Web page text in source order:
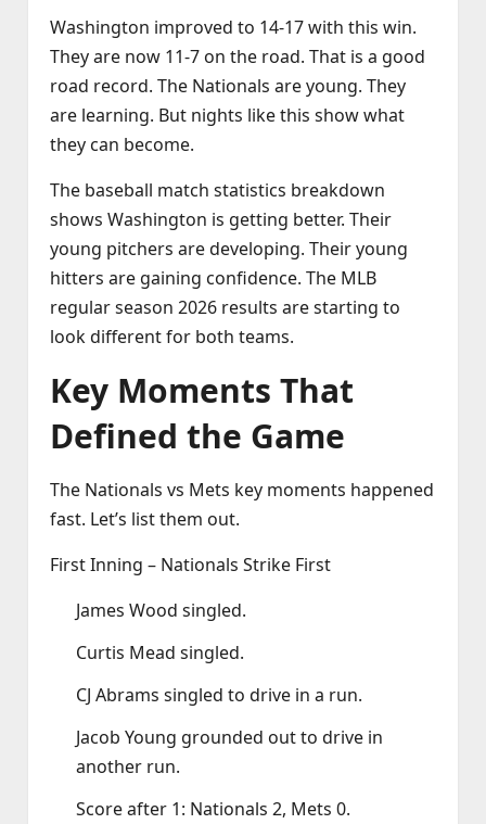
Washington improved to 14‑17 with this win.
They are now 11‑7 on the road. That is a good
road record. The Nationals are young. They
are learning. But nights like this show what
they can become.
The baseball match statistics breakdown
shows Washington is getting better. Their
young pitchers are developing. Their young
hitters are gaining confidence. The MLB
regular season 2026 results are starting to
look different for both teams.
Key Moments That
Defined the Game
The Nationals vs Mets key moments happened
fast. Let’s list them out.
First Inning – Nationals Strike First
James Wood singled.
Curtis Mead singled.
CJ Abrams singled to drive in a run.
Jacob Young grounded out to drive in
another run.
Score after 1: Nationals 2, Mets 0.